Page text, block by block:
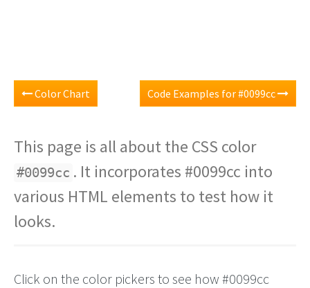
Color Chart Code Examples for #0099cc
This page is all about the CSS color
#0099cc . It incorporates #0099cc into
various HTML elements to test how it
looks.
Click on the color pickers to see how #0099cc